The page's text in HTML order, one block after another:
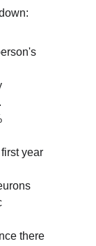
year
there